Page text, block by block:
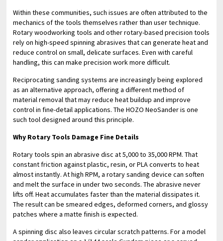
Within these communities, such issues are often attributed to the
mechanics of the tools themselves rather than user technique.
Rotary woodworking tools and other rotary-based precision tools
rely on high-speed spinning abrasives that can generate heat and
reduce control on small, delicate surfaces. Even with careful
handling, this can make precision work more difficult.
Reciprocating sanding systems are increasingly being explored
as an alternative approach, offering a different method of
material removal that may reduce heat buildup and improve
control in fine-detail applications. The HOZO NeoSander is one
such tool designed around this principle.
Why Rotary Tools Damage Fine Details
Rotary tools spin an abrasive disc at 5,000 to 35,000 RPM. That
constant friction against plastic, resin, or PLA converts to heat
almost instantly. At high RPM, a rotary sanding device can soften
and melt the surface in under two seconds. The abrasive never
lifts off. Heat accumulates faster than the material dissipates it.
The result can be smeared edges, deformed corners, and glossy
patches where a matte finish is expected.
A spinning disc also leaves circular scratch patterns. For a model